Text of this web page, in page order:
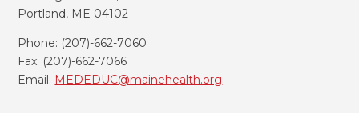
Portland, ME 04102
Phone: (207)-662-7060
Fax: (207)-662-7066
Email: MEDEDUC@mainehealth.org